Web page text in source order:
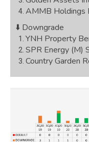
AMMB Holdings
⬇️ Downgrade
YNH Property
SPR Energy (M)
Country Garden